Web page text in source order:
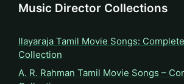
Music Director Collections
Ilayaraja Tamil Movie Songs:
Collection
A. R. Rahman Tamil Movie Songs –